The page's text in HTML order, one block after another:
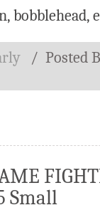
, bobblehead,
/ Posted
Small